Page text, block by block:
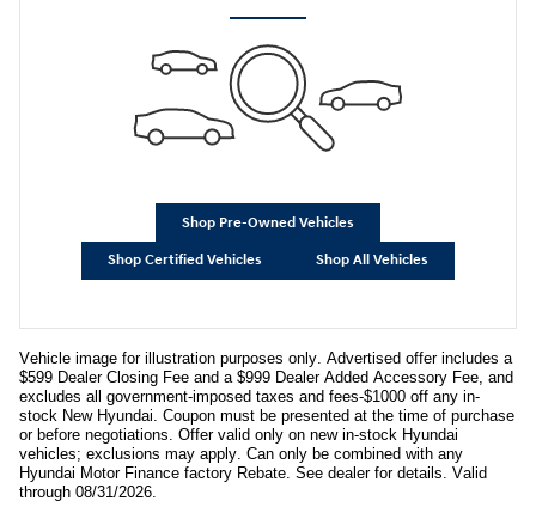
Shop Pre-Owned Vehicles
Shop Certified Vehicles Shop All Vehicles
Vehicle image for illustration purposes only. Advertised offer includes a
$599 Dealer Closing Fee and a $999 Dealer Added Accessory Fee, and
excludes all government-imposed taxes and fees-$1000 off any in-
stock New Hyundai. Coupon must be presented at the time of purchase
or before negotiations. Offer valid only on new in-stock Hyundai
vehicles; exclusions may apply. Can only be combined with any
Hyundai Motor Finance factory Rebate. See dealer for details. Valid
through 08/31/2026.